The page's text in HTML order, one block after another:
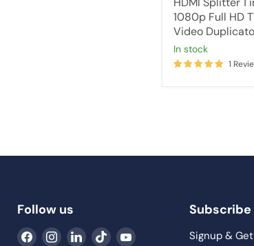
1080p Full HD
Video
in stock
1
Follow us
Find Find Find Find Find
Subscribe
Signup &